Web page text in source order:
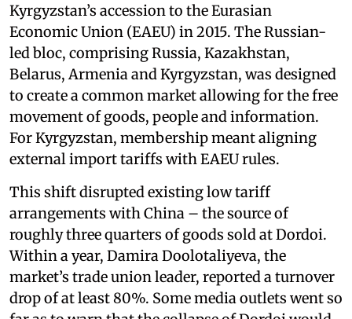
Kyrgyzstan’s accession to the Eurasian
Economic Union (EAEU) in 2015. The Russian-
led bloc, comprising Russia, Kazakhstan,
Belarus, Armenia and Kyrgyzstan, was designed
to create a common market allowing for the free
movement of goods, people and information.
For Kyrgyzstan, membership meant aligning
external import tariffs with EAEU rules.
This shift disrupted existing low tariff
arrangements with China – the source of
roughly three quarters of goods sold at Dordoi.
Within a year, Damira Doolotaliyeva, the
market’s trade union leader, reported a turnover
drop of at least 80%. Some media outlets went so